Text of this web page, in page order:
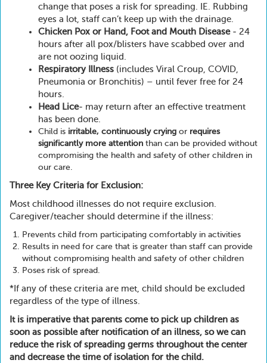
change that poses a risk for spreading. IE. Rubbing
eyes a lot, staff can’t keep up with the drainage.
Chicken Pox or Hand, Foot and Mouth Disease - 24
hours after all pox/blisters have scabbed over and
are not oozing liquid.
Respiratory Illness (includes Viral Croup, COVID,
Pneumonia or Bronchitis) – until fever free for 24
hours.
Head Lice- may return after an effective treatment
has been done.
Child is irritable, continuously crying or requires
significantly more attention than can be provided without
compromising the health and safety of other children in
our care.
Three Key Criteria for Exclusion:
Most childhood illnesses do not require exclusion.
Caregiver/teacher should determine if the illness:
Prevents child from participating comfortably in activities
Results in need for care that is greater than staff can provide
without compromising health and safety of other children
Poses risk of spread.
*If any of these criteria are met, child should be excluded
regardless of the type of illness.
It is imperative that parents come to pick up children as
soon as possible after notification of an illness, so we can
reduce the risk of spreading germs throughout the center
and decrease the time of isolation for the child.